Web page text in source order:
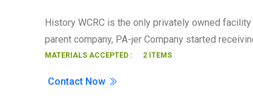
History WCRC is the only privately owned facility
parent company, PA-jer Company started
MATERIALS ACCEPTED : 2 ITEMS
Contact Now